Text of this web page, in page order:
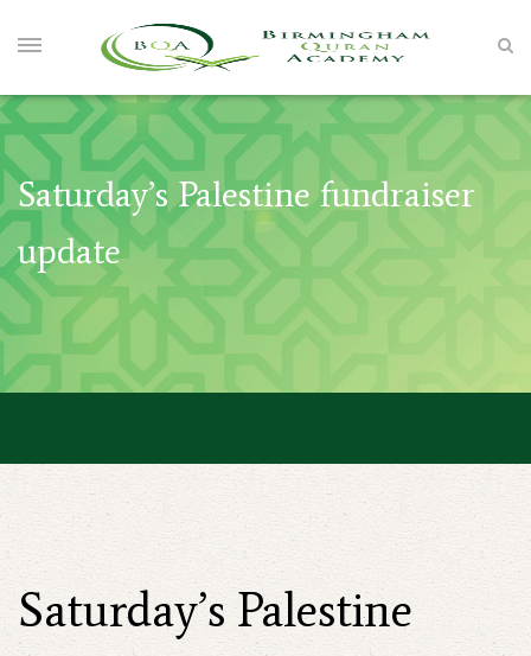
Saturday’s Palestine fundraiser
update
Saturday’s Palestine